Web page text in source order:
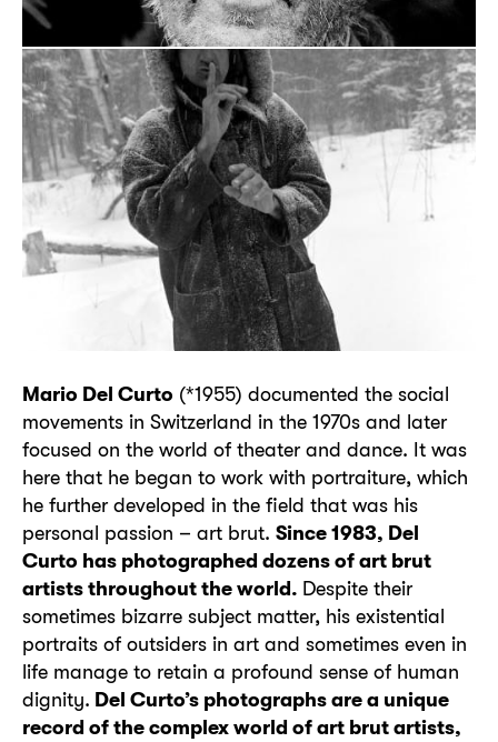
Mario Del Curto (*1955) documented the social
movements in Switzerland in the 1970s and later
focused on the world of theater and dance. It was
here that he began to work with portraiture, which
he further developed in the field that was his
personal passion – art brut. Since 1983, Del
Curto has photographed dozens of art brut
artists throughout the world. Despite their
sometimes bizarre subject matter, his existential
portraits of outsiders in art and sometimes even in
life manage to retain a profound sense of human
dignity. Del Curto’s photographs are a unique
record of the complex world of art brut artists,